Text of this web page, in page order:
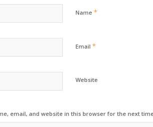
Name *
Email *
Website
email, and website in this browser for the next